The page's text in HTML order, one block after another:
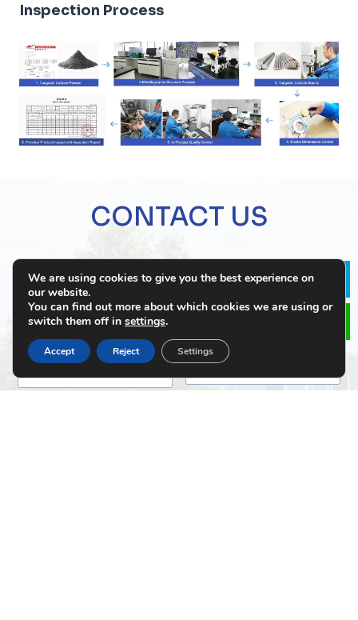
Inspection Process
CONTACT US
Email* Phone
We are using cookies to give you the best experience on
our website.
You can find out more about which cookies we are using or
switch them off in settings.
Accept Reject Settings